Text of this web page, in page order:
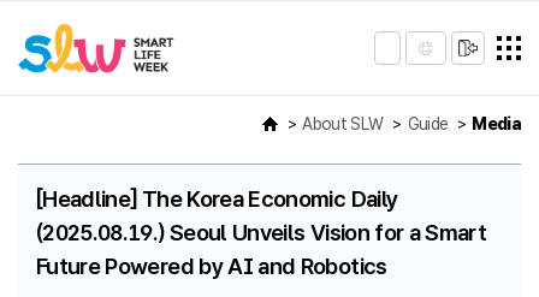
About SLW Guide Media
[Headline] The Korea Economic Daily
(2025.08.19.) Seoul Unveils Vision for a Smart
Future Powered by AI and Robotics